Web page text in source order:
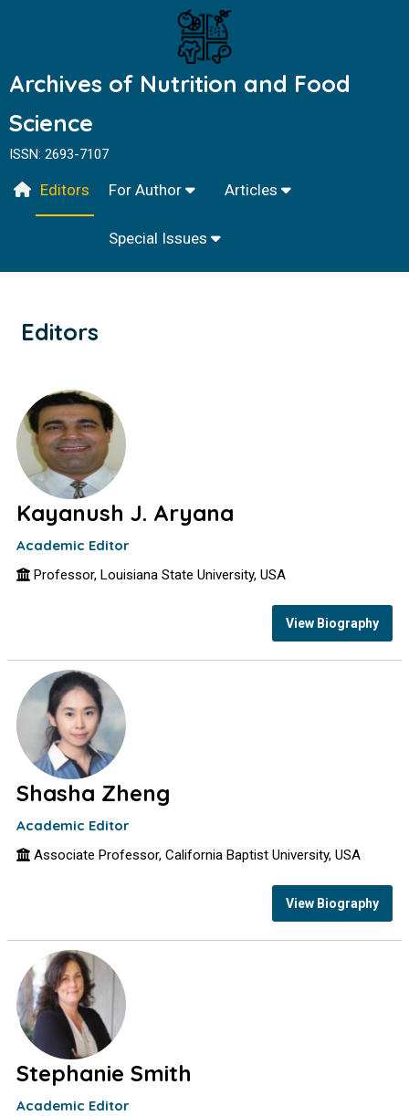
Archives of Nutrition and Food
Science
ISSN: 2693-7107
Editors For Author Articles
Special Issues
Editors
Kayanush J. Aryana
Academic Editor
Professor, Louisiana State University, USA
View Biography
Shasha Zheng
Academic Editor
Associate Professor, California Baptist University, USA
View Biography
Stephanie Smith
Academic Editor